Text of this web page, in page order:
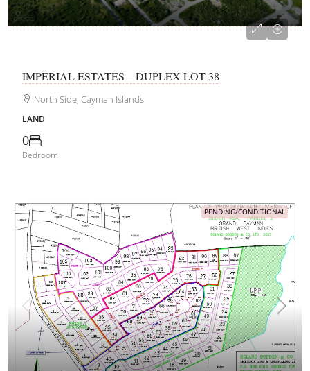
IMPERIAL ESTATES – DUPLEX LOT 38
North Side, Cayman Islands
LAND
0
Bedroom
PENDING/CONDITIONAL